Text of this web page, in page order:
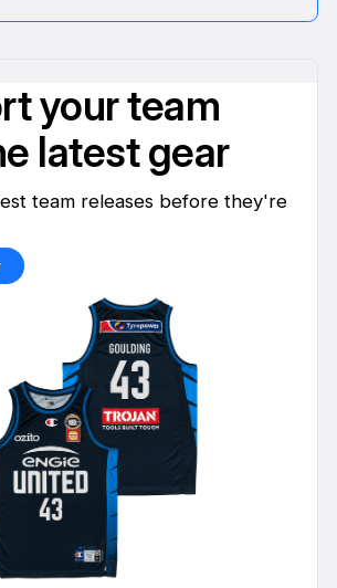
your team
latest gear
team releases before they're